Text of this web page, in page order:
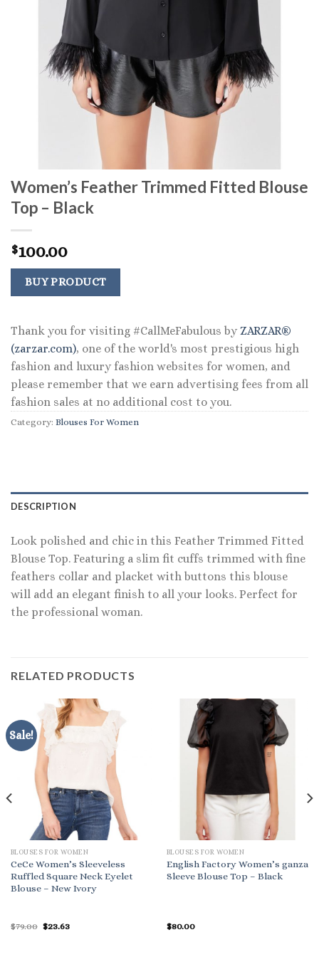
Women’s Feather Trimmed Fitted Blouse
Top – Black
$100.00
BUY PRODUCT
Thank you for visiting #CallMeFabulous by ZARZAR®
(zarzar.com), one of the world's most prestigious high
fashion and luxury fashion websites for women, and
please remember that we earn advertising fees from all
fashion sales at no additional cost to you.
Category: Blouses For Women
DESCRIPTION
Look polished and chic in this Feather Trimmed Fitted
Blouse Top. Featuring a slim fit cuffs trimmed with fine
feathers collar and placket with buttons this blouse
will add an elegant finish to all your looks. Perfect for
the professional woman.
RELATED PRODUCTS
Sale!
BLOUSES FOR WOMEN
CeCe Women’s Sleeveless
Ruffled Square Neck Eyelet
Blouse – New Ivory
$79.00 Original
$23.63Current
BLOUSES FOR WOMEN
English Factory Women’s ganza
Sleeve Blouse Top – Black
$80.00